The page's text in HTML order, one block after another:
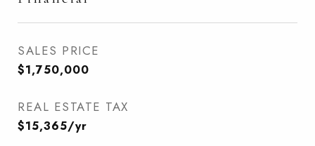
SALES PRICE
$1,750,000
REAL ESTATE TAX
$15,365/yr